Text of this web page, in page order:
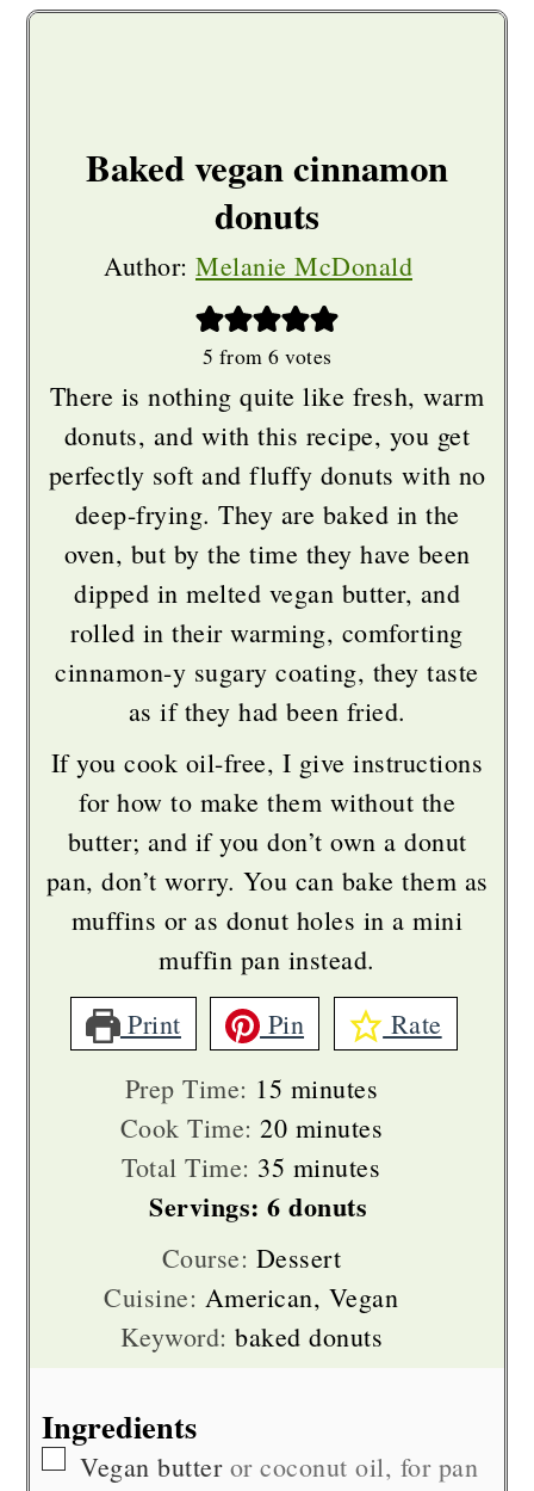
Baked vegan cinnamon
donuts
Author: Melanie McDonald
5 from 6 votes
There is nothing quite like fresh, warm
donuts, and with this recipe, you get
perfectly soft and fluffy donuts with no
deep-frying. They are baked in the
oven, but by the time they have been
dipped in melted vegan butter, and
rolled in their warming, comforting
cinnamon-y sugary coating, they taste
as if they had been fried.
If you cook oil-free, I give instructions
for how to make them without the
butter; and if you don’t own a donut
pan, don’t worry. You can bake them as
muffins or as donut holes in a mini
muffin pan instead.
Print
Pin
Rate
Prep Time: 15 minutes
minutes
Cook Time:20minutes
minutes
Total Time: 35 minutes
minutes
Servings: 6 donuts
Course: Dessert
Cuisine: American, Vegan
Keyword:baked donuts
Ingredients
▢
Vegan butter or coconut oil, for pan